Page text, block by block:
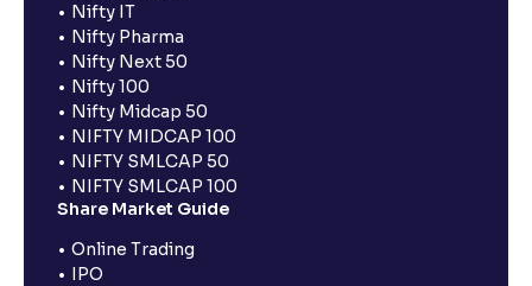
Nifty IT
Nifty Pharma
Nifty Next 50
Nifty 100
Nifty Midcap 50
NIFTY MIDCAP 100
NIFTY SMLCAP 50
NIFTY SMLCAP 100
Share Market Guide
Online Trading
IPO